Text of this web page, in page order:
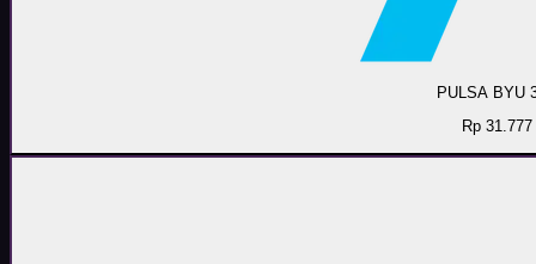
PULSA BYU
Rp 31.777